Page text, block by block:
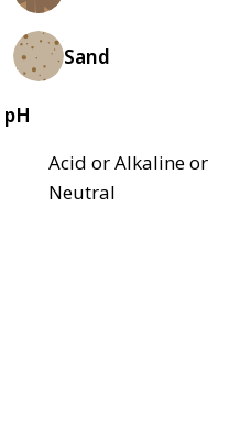
Sand
pH
Acid or Alkaline or
Neutral